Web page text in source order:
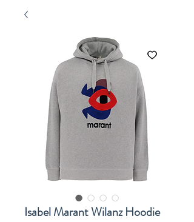
Isabel Marant Wilanz Hoodie